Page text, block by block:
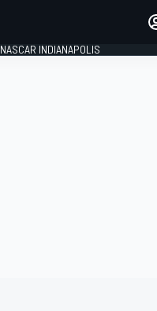
NASCAR INDIANAPOLIS